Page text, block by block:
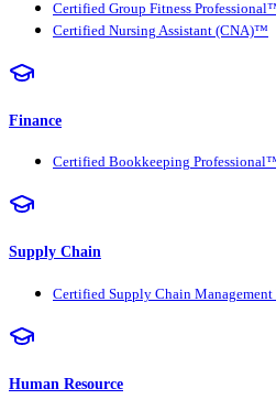
Certified Group Fitness
Certified Nursing Assistant (CNA)™
Finance
Certified Bookkeeping
Supply Chain
Certified Supply Chain
Human Resource